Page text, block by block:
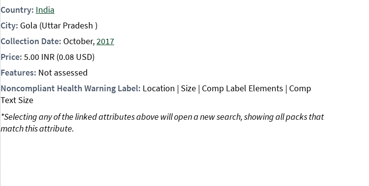
Country: India
City: Gola (Uttar Pradesh )
Collection Date: October,2017
Price: 5.00 INR (0.08 USD)
Features: Not assessed
Noncompliant Health Warning Label: Location | Size | Comp Label Elements | Comp
Text Size
*Selecting any of the linked attributes above will open a new search, showing all packs that
match this attribute.